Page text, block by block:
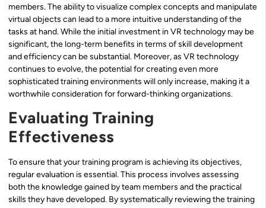
members. The ability to visualize complex concepts and manipulate
virtual objects can lead to a more intuitive understanding of the
tasks at hand. While the initial investment in VR technology may be
significant, the long-term benefits in terms of skill development
and efficiency can be substantial. Moreover, as VR technology
continues to evolve, the potential for creating even more
sophisticated training environments will only increase, making it a
worthwhile consideration for forward-thinking organizations.
Evaluating Training
Effectiveness
To ensure that your training program is achieving its objectives,
regular evaluation is essential. This process involves assessing
both the knowledge gained by team members and the practical
skills they have developed. By systematically reviewing the training